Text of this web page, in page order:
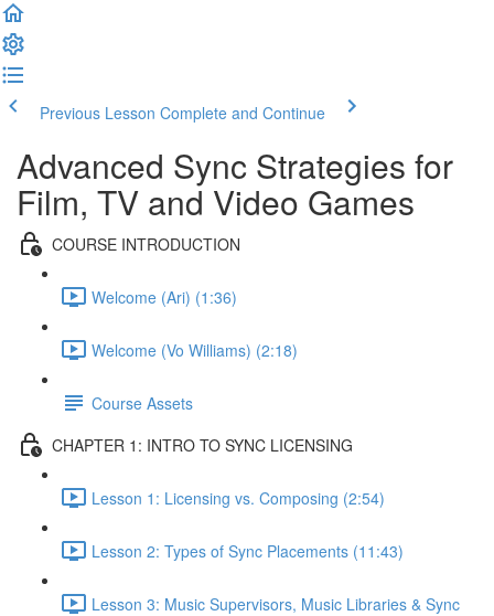
Previous Lesson Complete and Continue
Advanced Sync Strategies for
Film, TV and Video Games
COURSE INTRODUCTION
Welcome (Ari) (1:36)
Welcome (Vo Williams) (2:18)
Course Assets
CHAPTER 1: INTRO TO SYNC LICENSING
Lesson 1: Licensing vs. Composing (2:54)
Lesson 2: Types of Sync Placements (11:43)
Lesson 3: Music Supervisors, Music Libraries & Sync